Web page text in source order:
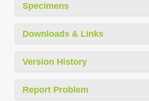
Specimens
Downloads & Links
Version History
Report Problem